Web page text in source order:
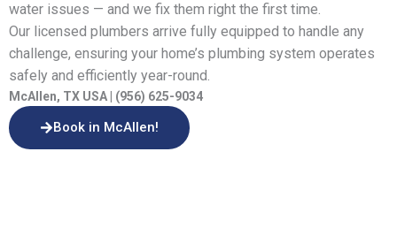
water issues — and we fix them right the first time.
Our licensed plumbers arrive fully equipped to handle any
challenge, ensuring your home’s plumbing system operates
safely and efficiently year-round.
McAllen, TX USA | (956) 625-9034
Book in McAllen!